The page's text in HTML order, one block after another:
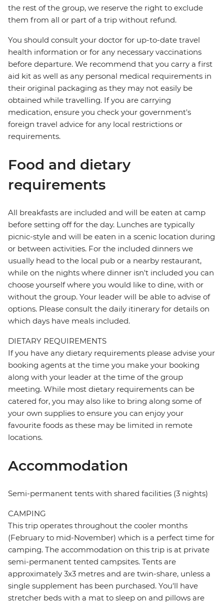
the rest of the group, we reserve the right to exclude
them from all or part of a trip without refund.
You should consult your doctor for up-to-date travel
health information or for any necessary vaccinations
before departure. We recommend that you carry a first
aid kit as well as any personal medical requirements in
their original packaging as they may not easily be
obtained while travelling. If you are carrying
medication, ensure you check your government's
foreign travel advice for any local restrictions or
requirements.
Food and dietary
requirements
All breakfasts are included and will be eaten at camp
before setting off for the day. Lunches are typically
picnic-style and will be eaten in a scenic location during
or between activities. For the included dinners we
usually head to the local pub or a nearby restaurant,
while on the nights where dinner isn't included you can
choose yourself where you would like to dine, with or
without the group. Your leader will be able to advise of
options. Please consult the daily itinerary for details on
which days have meals included.
DIETARY REQUIREMENTS
If you have any dietary requirements please advise your
booking agents at the time you make your booking
along with your leader at the time of the group
meeting. While most dietary requirements can be
catered for, you may also like to bring along some of
your own supplies to ensure you can enjoy your
favourite foods as these may be limited in remote
locations.
Accommodation
Semi-permanent tents with shared facilities (3 nights)
CAMPING
This trip operates throughout the cooler months
(February to mid-November) which is a perfect time for
camping. The accommodation on this trip is at private
semi-permanent tented campsites. Tents are
approximately 3x3 metres and are twin-share, unless a
single supplement has been purchased. You'll have
stretcher beds with a mat to sleep on and pillows are